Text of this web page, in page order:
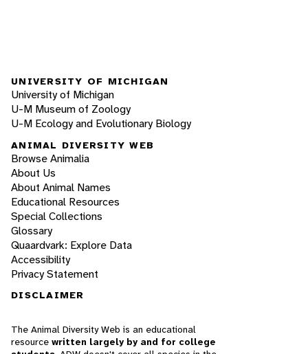
UNIVERSITY OF MICHIGAN
University of Michigan
U-M Museum of Zoology
U-M Ecology and Evolutionary Biology
ANIMAL DIVERSITY WEB
Browse Animalia
About Us
About Animal Names
Educational Resources
Special Collections
Glossary
Quaardvark: Explore Data
Accessibility
Privacy Statement
DISCLAIMER
The Animal Diversity Web is an educational
resource written largely by and for college